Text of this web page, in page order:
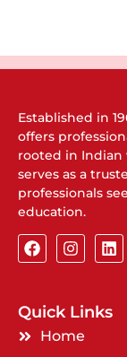
Established in
offers
rooted in Indian
serves as a
professionals
education.
Quick Links
Home